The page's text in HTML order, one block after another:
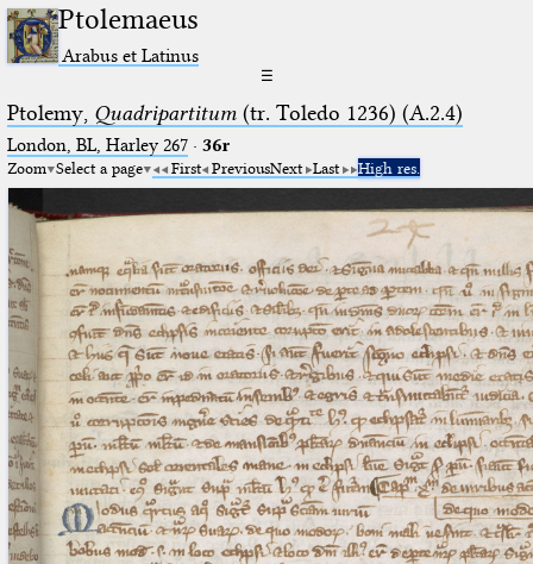
Ptolemaeus
Arabus et Latinus
☰
Ptolemy, Quadripartitum(tr. Toledo 1236) (A.2.4)
London, BL, Harley 267· 36r
Zoom Select a page First PreviousNext Last High res.